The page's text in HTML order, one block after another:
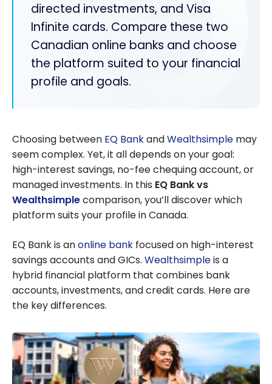
directed investments, and Visa
Infinite cards. Compare these two
Canadian online banks and choose
the platform suited to your financial
profile and goals.
Choosing between EQ BankandWealthsimple may
seem complex. Yet, it all depends on your goal:
high-interest savings, no-fee chequing account, or
managed investments. In this EQ Bank vs
Wealthsimplecomparison, you’ll discover which
platform suits your profile in Canada.
EQ Bank is anonline bank focused on high-interest
savings accounts and GICs. Wealthsimpleis a
hybrid financial platform that combines bank
accounts, investments, and credit cards. Here are
the key differences.